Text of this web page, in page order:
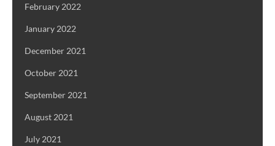
February 2022
January 2022
December 2021
October 2021
September 2021
August 2021
July 2021